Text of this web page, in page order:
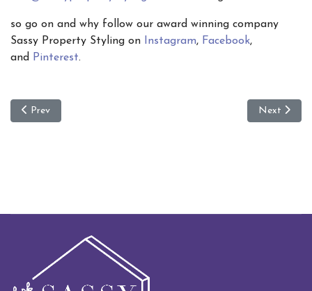
so go on and why follow our award winning company
Sassy Property Styling on
Instagram, Facebook,
and
Pinterest.
Previous article: Functional interior decor
Prev Next
Next